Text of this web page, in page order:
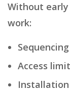
Without
work:
Access